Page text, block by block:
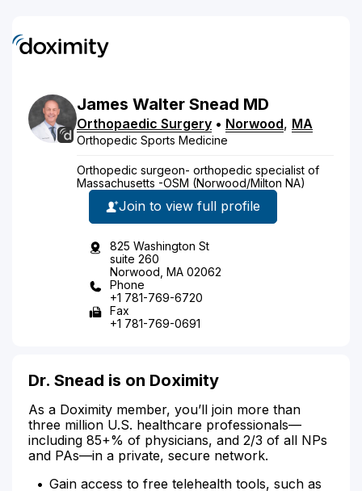
James Walter Snead MD
Orthopaedic Surgery • Norwood, MA
Orthopedic Sports Medicine
Orthopedic surgeon- orthopedic specialist of
Massachusetts -OSM (Norwood/Milton NA)
Join to view full profile
825 Washington St
suite 260
Norwood, MA 02062
Phone
+1 781-769-6720
Fax
+1 781-769-0691
Dr. Snead is on Doximity
As a Doximity member, you’ll join more than
three million U.S. healthcare professionals—
including 85+% of physicians, and 2/3 of all NPs
and PAs—in a private, secure network.
Gain access to free telehealth tools, such as